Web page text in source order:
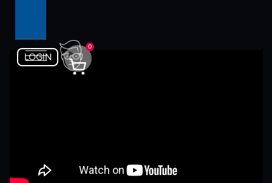
LOGIN
0